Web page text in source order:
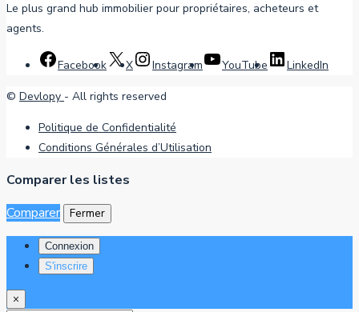
Le plus grand hub immobilier pour propriétaires, acheteurs et
agents.
Facebook X Instagram YouTube LinkedIn
© Devlopy - All rights reserved
Politique de Confidentialité
Conditions Générales d’Utilisation
Comparer les listes
Comparer
Fermer
Connexion
S'inscrire
×